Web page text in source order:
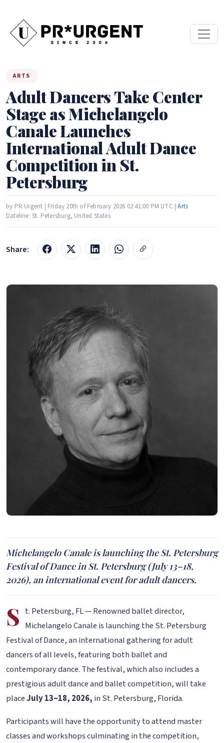
ARTS
Adult Dancers Take Center
Stage as Michelangelo
Canale Launches
International Adult Dance
Competition in St.
Petersburg
by PR Urgent | Friday 20th of February 2026 02:41:00 PM UTC |Arts
Dateline: St. Petersburg, United States
Share:
Michelangelo Canale is launching the St. Petersburg
Festival of Dance in St. Petersburg (July 13–18,
2026), an international event for adult dancers.
S t. Petersburg, FL — Renowned ballet director,
Michelangelo Canale is launching the St. Petersburg
Festival of Dance, an international gathering for adult
dancers of all levels, featuring both ballet and
contemporary dance. The festival, which also includes a
prestigious adult dance and ballet competition, will take
placeJuly 13–18, 2026, in St. Petersburg, Florida.
Participants will have the opportunity to attend master
classes and workshops culminating in the competition,